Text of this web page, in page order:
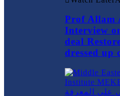
Prof Allam
Interview
deal
dressed up